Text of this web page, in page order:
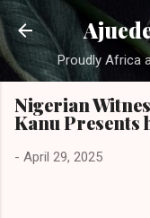
Proudly Africa
Nigerian
Kanu Presents
- April 29, 2025